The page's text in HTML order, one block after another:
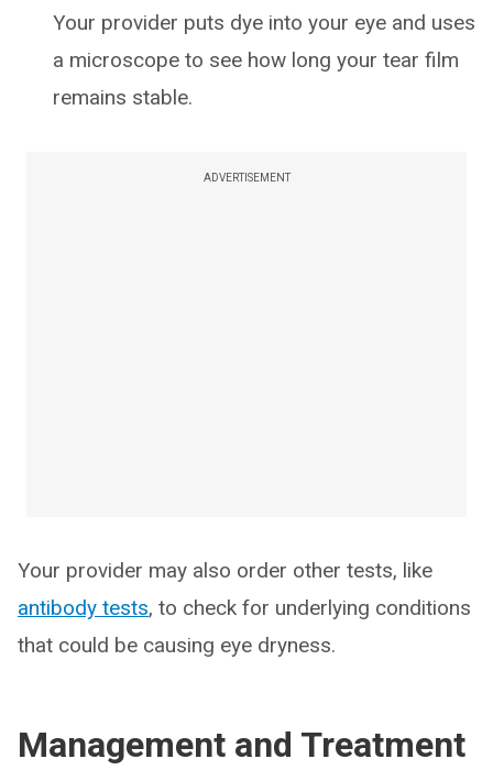
Your provider puts dye into your eye and uses
a microscope to see how long your tear film
remains stable.
ADVERTISEMENT
Your provider may also order other tests, like
antibody tests, to check for underlying conditions
that could be causing eye dryness.
Management and Treatment